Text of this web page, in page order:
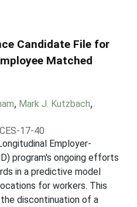
Candidate File for
Matched
, Mark J. Kutzbach,
CES-17-40
Employer-
program's ongoing efforts
in a predictive model
for workers. This
discontinuation of a